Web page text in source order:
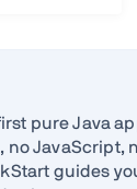
pure Java
JavaScript,
guides